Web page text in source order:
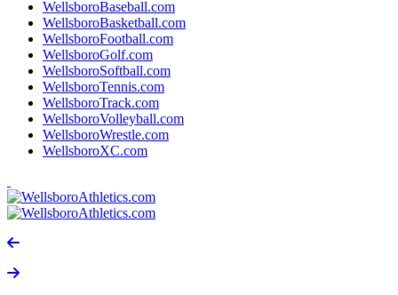
WellsboroBaseball.com
WellsboroBasketball.com
WellsboroFootball.com
WellsboroGolf.com
WellsboroSoftball.com
WellsboroTennis.com
WellsboroTrack.com
WellsboroVolleyball.com
WellsboroWrestle.com
WellsboroXC.com